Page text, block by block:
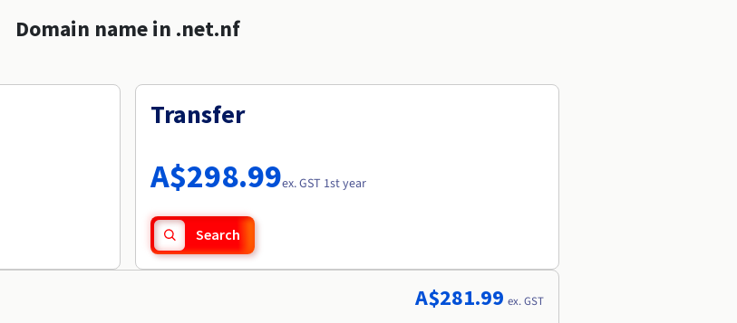
Domain name in .net.nf
Transfer
A$298.99ex. GST 1st year
Search
A$281.99 ex. GST